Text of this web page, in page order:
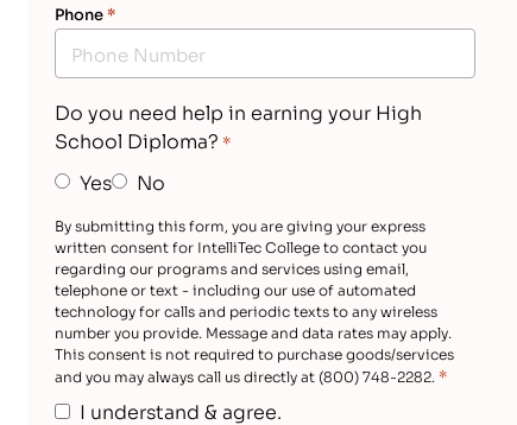
Phone*
Do you need help in earning your High
School Diploma? *
Yes No
By submitting this form, you are giving your express
written consent for IntelliTec College to contact you
regarding our programs and services using email,
telephone or text - including our use of automated
technology for calls and periodic texts to any wireless
number you provide. Message and data rates may apply.
This consent is not required to purchase goods/services
and you may always call us directly at (800) 748-2282. *
I understand & agree.